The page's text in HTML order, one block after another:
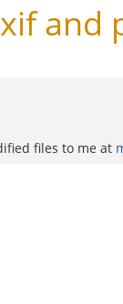
files to me at